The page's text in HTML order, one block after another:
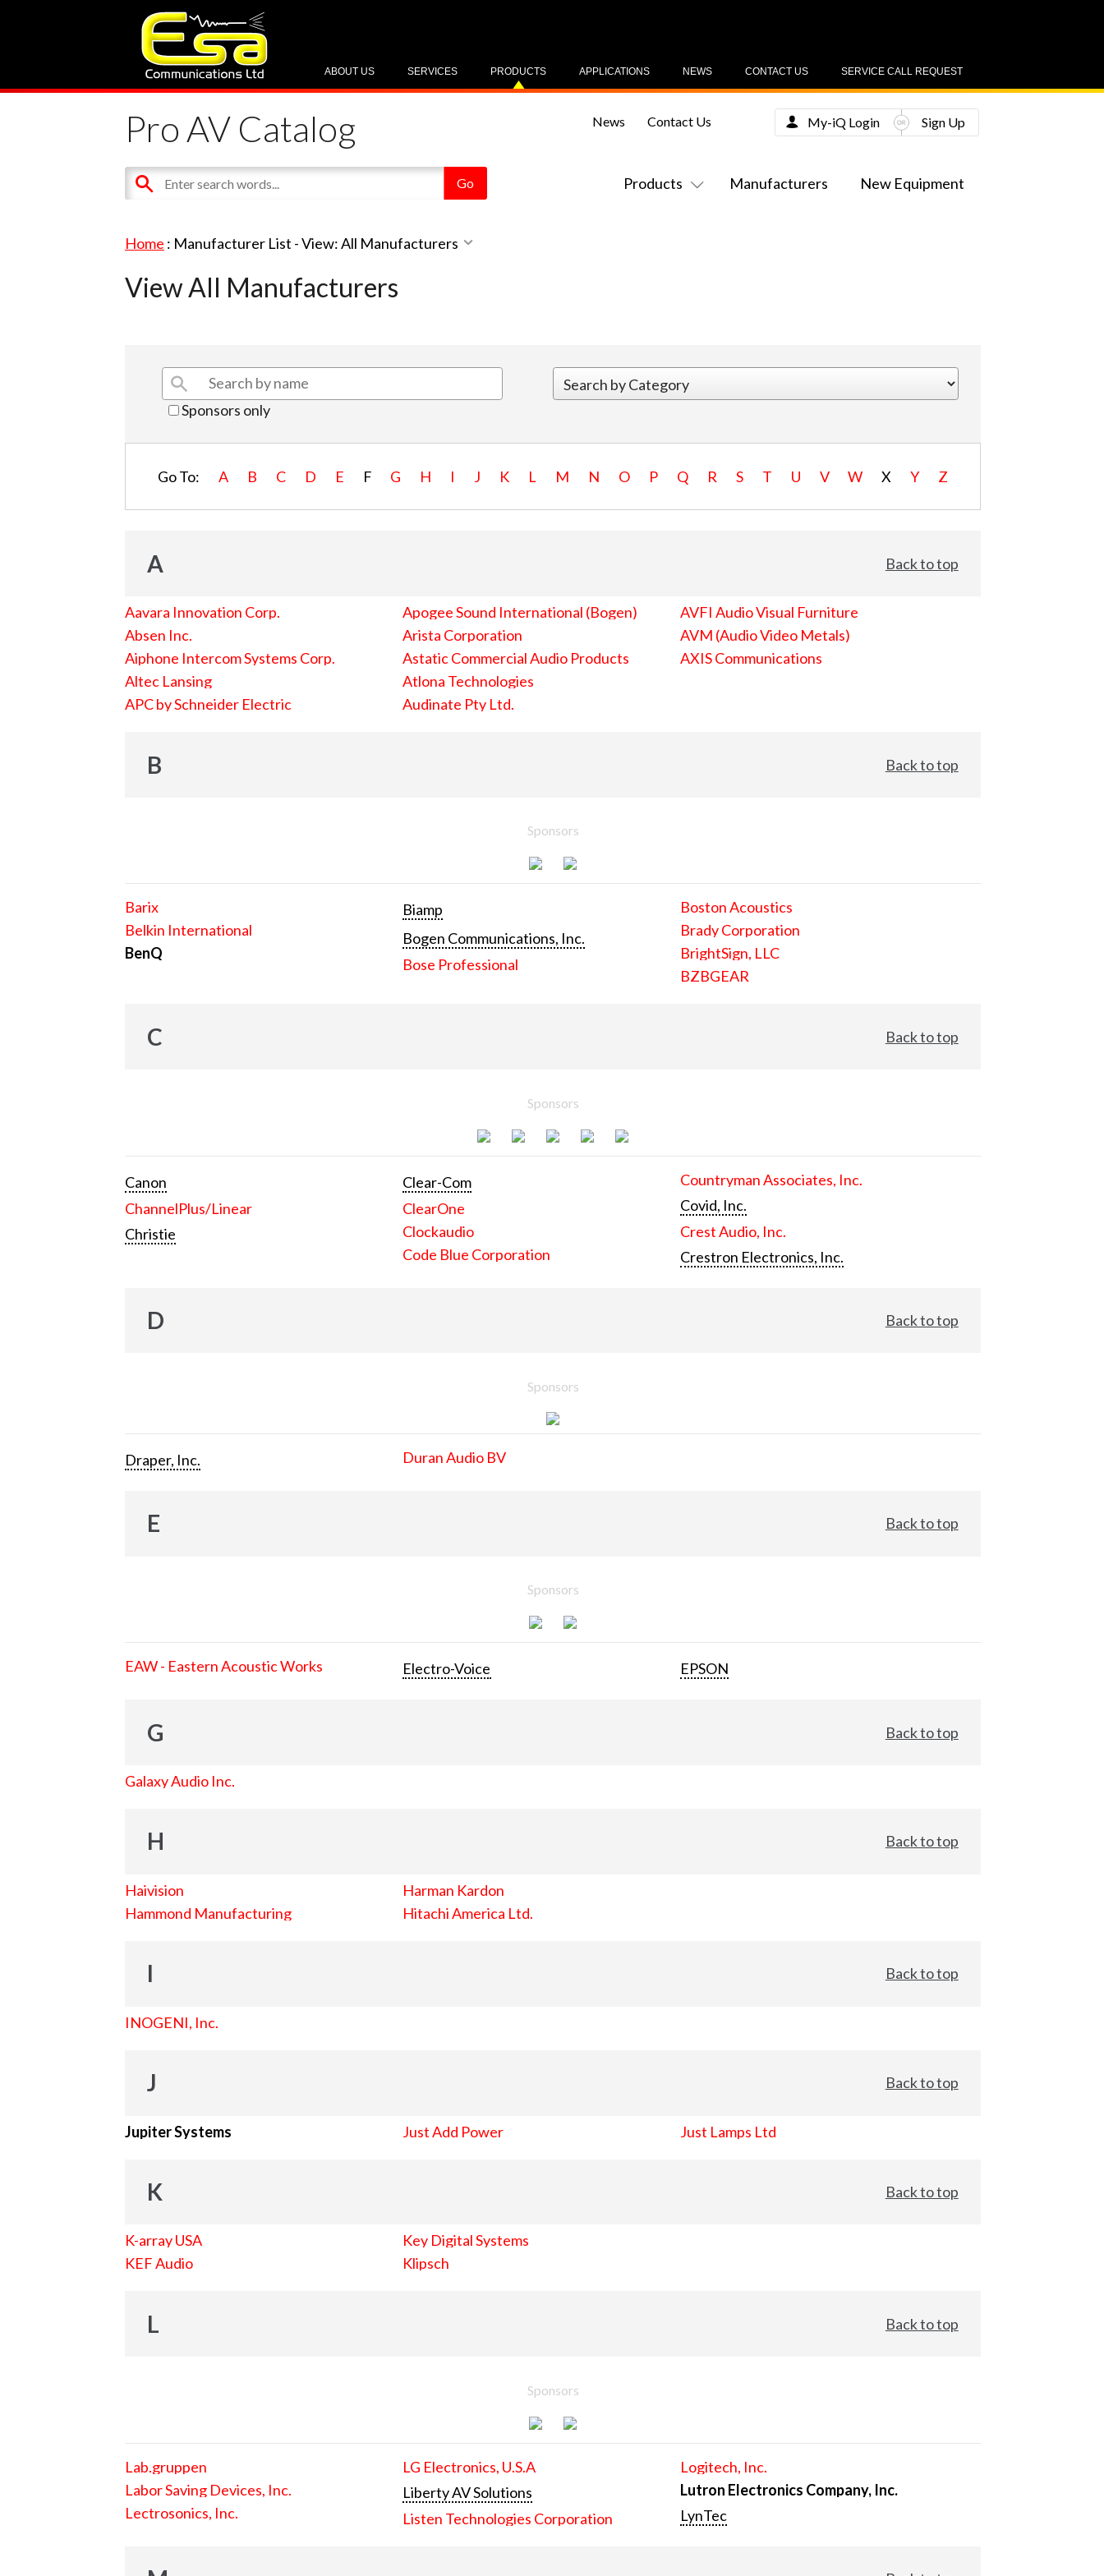
SERVICE CALL REQUEST
CONTACT US
NEWS
APPLICATIONS
PRODUCTS
SERVICES
ABOUT US
Pro AV Catalog
Products Manufacturers New Equipment
News Contact Us My-iQ Login Sign Up
Home : Manufacturer List -View: All Manufacturers
View All Manufacturers
Sponsors only
Go To: A B C D E F G H I J K L M N O P Q R S T U V W X Y Z
A Back to top
Aavara Innovation Corp.
Absen Inc.
Aiphone Intercom Systems Corp.
Altec Lansing
APC by Schneider Electric
Apogee Sound International (Bogen)
Arista Corporation
Astatic Commercial Audio Products
Atlona Technologies
Audinate Pty Ltd.
AVFI Audio Visual Furniture
AVM (Audio Video Metals)
AXIS Communications
B Back to top
Sponsors
Barix
Belkin International
BenQ
Biamp
Bogen Communications, Inc.
Bose Professional
Boston Acoustics
Brady Corporation
BrightSign, LLC
BZBGEAR
C Back to top
Sponsors
Canon
ChannelPlus/Linear
Christie
Clear-Com
ClearOne
Clockaudio
Code Blue Corporation
Countryman Associates, Inc.
Covid, Inc.
Crest Audio, Inc.
Crestron Electronics, Inc.
D Back to top
Sponsors
Draper, Inc. Duran Audio BV
E Back to top
Sponsors
EAW - Eastern Acoustic Works Electro-Voice EPSON
G Back to top
Galaxy Audio Inc.
H Back to top
Haivision
Hammond Manufacturing
Harman Kardon
Hitachi America Ltd.
I Back to top
INOGENI, Inc.
J Back to top
Jupiter Systems Just Add Power Just Lamps Ltd
K Back to top
K-array USA
KEF Audio
Key Digital Systems
Klipsch
L Back to top
Sponsors
Lab.gruppen
Labor Saving Devices, Inc.
Lectrosonics, Inc.
LG Electronics, U.S.A
Liberty AV Solutions
Listen Technologies Corporation
Logitech, Inc.
Lutron Electronics Company, Inc.
LynTec